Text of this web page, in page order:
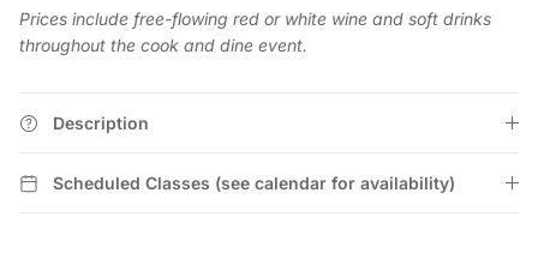
Prices include free-flowing red or white wine and soft drinks
throughout the cook and dine event.
Description
Scheduled Classes (see calendar for availability)